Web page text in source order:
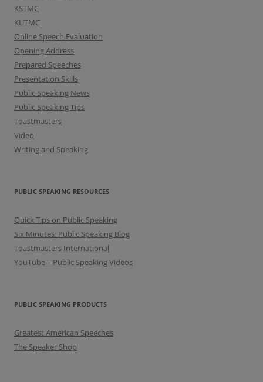
KSTMC
KUTMC
Online Speech Evaluation
Opening Address
Prepared Speeches
Presentation Skills
Public Speaking News
Public Speaking Tips
Toastmasters
Video
Writing and Speaking
PUBLIC SPEAKING RESOURCES
Quick Tips on Public Speaking
Six Minutes: Public Speaking Blog
Toastmasters International
YouTube – Public Speaking Videos
PUBLIC SPEAKING PRODUCTS
Greatest American Speeches
The Speaker Shop